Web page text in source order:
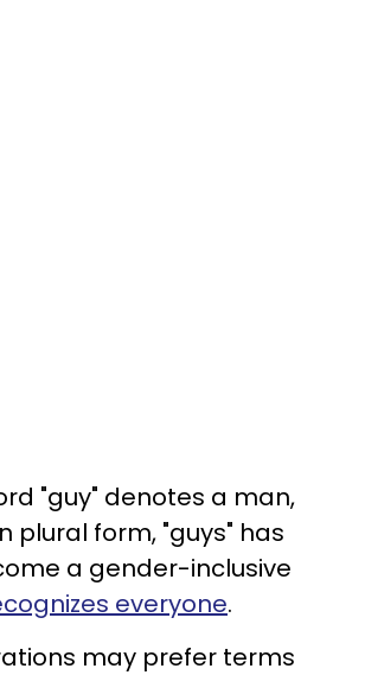
"guy" denotes a man,
plural form, "guys" has
a gender-inclusive
everyone.
may prefer terms